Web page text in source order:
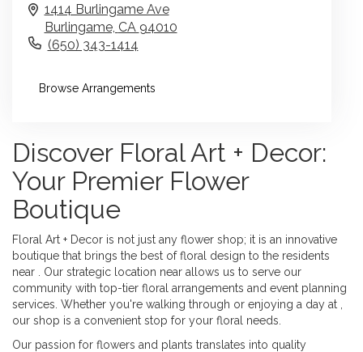
1414 Burlingame Ave
Burlingame, CA 94010
(650) 343-1414
Browse Arrangements
Discover Floral Art + Decor:
Your Premier Flower
Boutique
Floral Art + Decor is not just any flower shop; it is an innovative
boutique that brings the best of floral design to the residents
near . Our strategic location near allows us to serve our
community with top-tier floral arrangements and event planning
services. Whether you're walking through or enjoying a day at ,
our shop is a convenient stop for your floral needs.
Our passion for flowers and plants translates into quality